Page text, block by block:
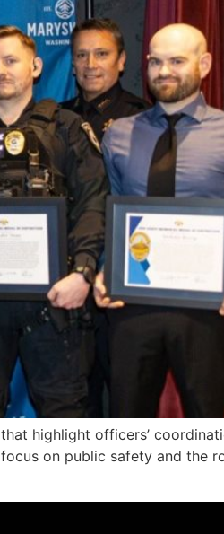
highlight officers’
on public safety and the